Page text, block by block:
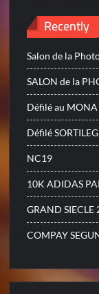
Recently
Salon de la
SALON de la
Défilé au
Défilé
NC19
10K ADIDAS
GRAND
COMPAY